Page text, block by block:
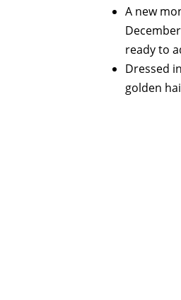
A new
ready to
Dressed
golden